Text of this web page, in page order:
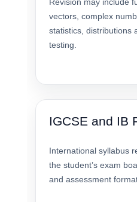
vectors, complex
statistics, distributions
testing.
IGCSE and IB
International syllabus
the student’s exam
and assessment